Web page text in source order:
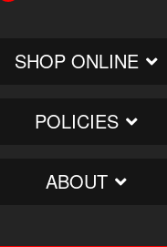
SHOP ONLINE
POLICIES
ABOUT